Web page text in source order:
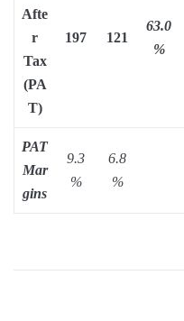
Afte
r
Tax
(PA
T)
197 121
63.0
%
PAT
Mar
gins
9.3
%
6.8
%